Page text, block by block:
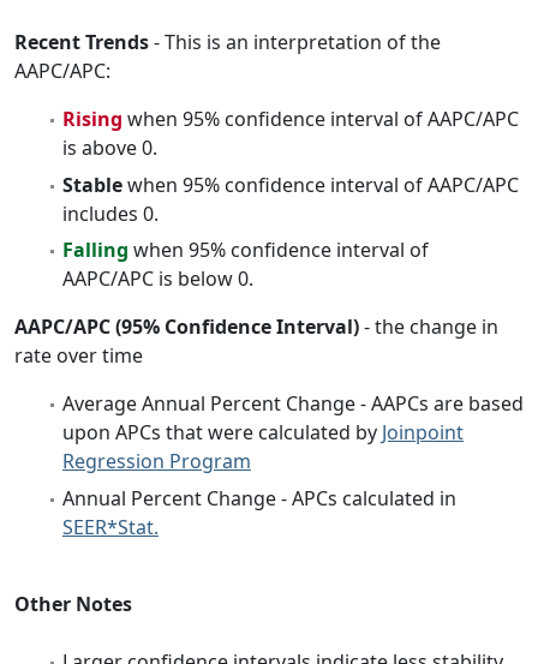
Recent Trends- This is an interpretation of the
AAPC/APC:
Rising when 95% confidence interval of AAPC/APC
is above 0.
Stablewhen 95% confidence interval of AAPC/APC
includes 0.
Falling when 95% confidence interval of
AAPC/APC is below 0.
AAPC/APC (95% Confidence Interval)- the change in
rate over time
Average Annual Percent Change - AAPCs are based
upon APCs that were calculated by Joinpoint
Regression Program
Annual Percent Change - APCs calculated in
SEER*Stat.
Other Notes